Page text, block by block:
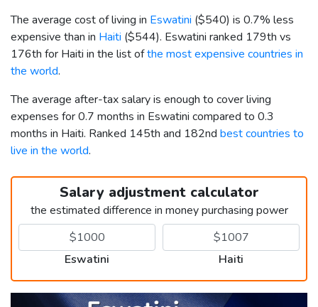
The average cost of living in Eswatini ($540) is 0.7% less
expensive than in Haiti ($544). Eswatini ranked 179th vs
176th for Haiti in the list ofthe most expensive countries in
the world.
The average after-tax salary is enough to cover living
expenses for 0.7 months in Eswatini compared to 0.3
months in Haiti. Ranked 145th and 182nd best countries to
live in the world.
Salary adjustment calculator
the estimated difference in money purchasing power
Eswatini Haiti